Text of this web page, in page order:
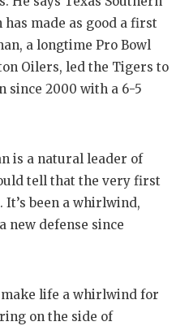
MOST
MR. AND
NORTH
OLLIE’S
has made as good a first
a longtime Pro Bowl
Oilers, led the Tigers to
since 2000 with a 6-5
is a natural leader of
tell that the very first
It’s been a whirlwind,
new defense since
make life a whirlwind for
on the side of